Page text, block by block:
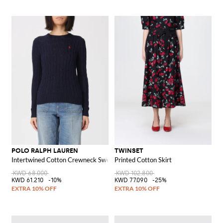
POLO RALPH LAUREN
Intertwined Cotton Crewneck Sweater with Pony Logo
KWD 68.000
KWD 61.210
-10%
TWINSET
Printed Cotton Skirt
KWD 102.800
KWD 77.090
-25%